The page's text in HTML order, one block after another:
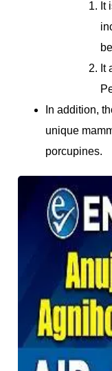
It
It
In addition,
unique
porcupines.